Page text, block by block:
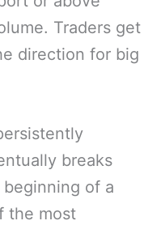
Traders get
direction for big
breaks
of a
the most